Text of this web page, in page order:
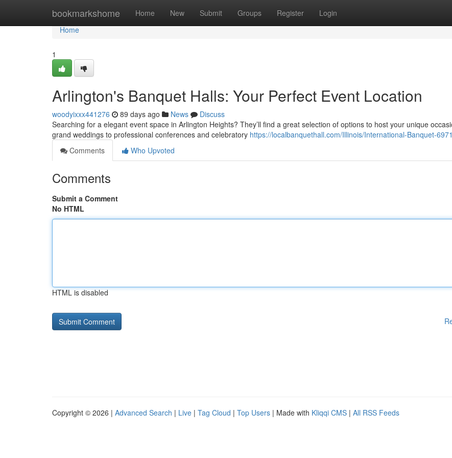
bookmarkshome Home New Submit Groups Register Login
Home
Home
1
Arlington's Banquet Halls: Your Perfect Event Location
woodyixxx441276 89 days ago News
Discuss
Searching for a elegant event space in Arlington Heights? They’ll find a great selection of options to host your unique
grand weddings to professional conferences and celebratory https://localbanquethall.com/Illinois/International-Banquet-
Comments
Who Upvoted
Comments
Submit a Comment
No HTML
HTML is disabled
Copyright © 2026 | Advanced Search | Live | Tag Cloud | Top Users | Made with Kliqqi CMS | All RSS Feeds